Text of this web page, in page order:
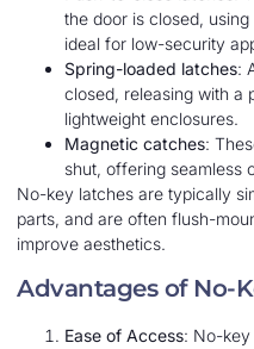
the door is closed,
ideal for low-security
Spring-loaded latches:
closed, releasing with a
lightweight enclosures.
Magnetic catches:
shut, offering seamless
No-key latches are typically
parts, and are often flush-
improve aesthetics.
Advantages of No-
Ease of Access: No-key